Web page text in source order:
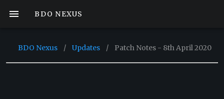
BDO NEXUS
BDO Nexus / Updates / Patch Notes - 8th April 2020